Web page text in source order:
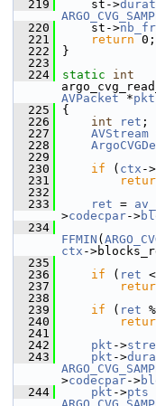
  219
st->
  220
st->
  221
return 0;
  222
}
  223
  224
static
int
AVPacket *pkt
  225
{
  226
int ret ;
  227
AVStream
  228
  229
  230
if ( ctx -
  231
  232
  233
ret =
>codecpar->
  234
FFMIN (
ctx -
  235
  236
if ( ret
  237
  238
  239
if ( ret
  240
  241
  242
pkt ->
  243
pkt ->
>codecpar->
  244
pkt ->pts